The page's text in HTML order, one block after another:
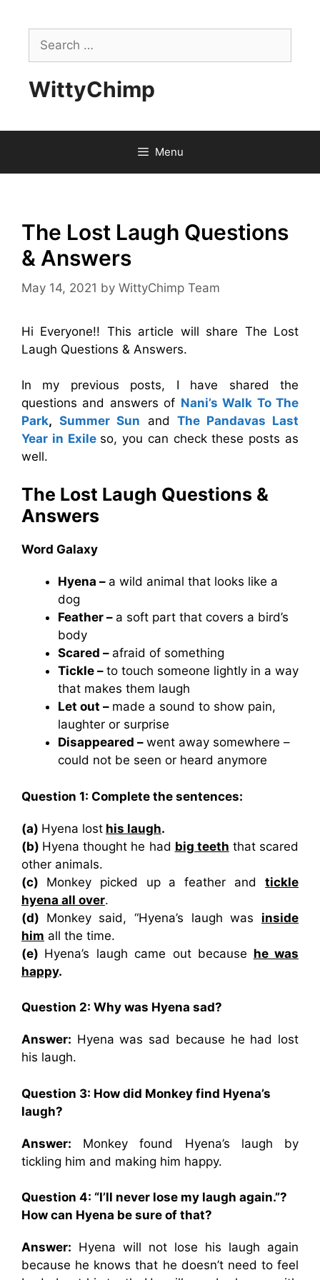
contentSearch
for:
WittyChimp
Menu
The Lost Laugh Questions
& Answers
May 14, 2021 by WittyChimp Team
Hi Everyone!! This article will share The Lost
Laugh Questions & Answers.
In my previous posts, I have shared the
questions and answers of Nani’s Walk To The
Park, Summer Sun and The Pandavas Last
Year in Exile so, you can check these posts as
well.
The Lost Laugh Questions &
Answers
Word Galaxy
Hyena – a wild animal that looks like a
dog
Feather – a soft part that covers a bird’s
body
Scared – afraid of something
Tickle – to touch someone lightly in a way
that makes them laugh
Let out – made a sound to show pain,
laughter or surprise
Disappeared – went away somewhere –
could not be seen or heard anymore
Question 1: Complete the sentences:
(a) Hyena lost his laugh.
(b) Hyena thought he had big teeth that scared
other animals.
(c) Monkey picked up a feather andtickle
hyena all over.
(d) Monkey said, “Hyena’s laugh was inside
him all the time.
(e) Hyena’s laugh came out because he was
happy.
Question 2: Why was Hyena sad?
Answer: Hyena was sad because he had lost
his laugh.
Question 3: How did Monkey find Hyena’s
laugh?
Answer: Monkey found Hyena’s laugh by
tickling him and making him happy.
Question 4: “I’ll never lose my laugh again.”?
How can Hyena be sure of that?
Answer: Hyena will not lose his laugh again
because he knows that he doesn’t need to feel